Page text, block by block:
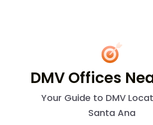
DMV Offices
Your Guide to DMV
Santa Ana